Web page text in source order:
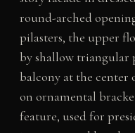
round-arched
pilasters, the upper
by shallow triangular
balcony at the center
on ornamental
feature, used for